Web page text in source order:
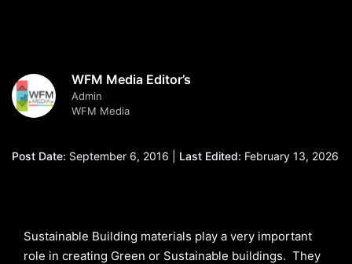
WFM Media Editor’s
Admin
WFM Media
Post Date: September 6, 2016 | Last Edited: February 13, 2026
Sustainable Building materials play a very important
role in creating Green or Sustainable buildings. They